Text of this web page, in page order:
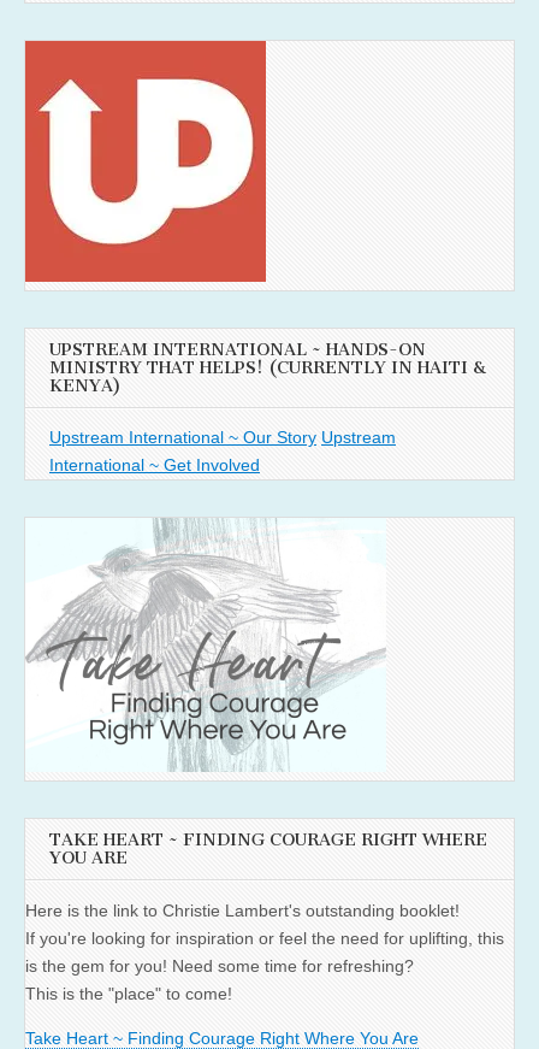
UPSTREAM INTERNATIONAL ~ HANDS-ON
MINISTRY THAT HELPS! (CURRENTLY IN HAITI &
KENYA)
Upstream International ~ Our Story Upstream
International ~ Get Involved
TAKE HEART ~ FINDING COURAGE RIGHT WHERE
YOU ARE
Here is the link to Christie Lambert's outstanding booklet!
If you're looking for inspiration or feel the need for uplifting, this
is the gem for you! Need some time for refreshing?
This is the "place" to come!
Take Heart ~ Finding Courage Right Where You Are